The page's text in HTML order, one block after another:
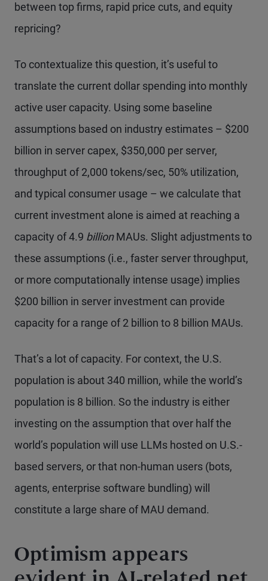
between top firms, rapid price cuts, and equity
repricing?
To contextualize this question, it’s useful to
translate the current dollar spending into monthly
active user capacity. Using some baseline
assumptions based on industry estimates – $200
billion in server capex, $350,000 per server,
throughput of 2,000 tokens/sec, 50% utilization,
and typical consumer usage – we calculate that
current investment alone is aimed at reaching a
capacity of 4.9 billionMAUs. Slight adjustments to
these assumptions (i.e., faster server throughput,
or more computationally intense usage) implies
$200 billion in server investment can provide
capacity for a range of 2 billion to 8 billion MAUs.
That’s a lot of capacity. For context, the U.S.
population is about 340 million, while the world’s
population is 8 billion. So the industry is either
investing on the assumption that over half the
world’s population will use LLMs hosted on U.S.-
based servers, or that non-human users (bots,
agents, enterprise software bundling) will
constitute a large share of MAU demand.
Optimism appears